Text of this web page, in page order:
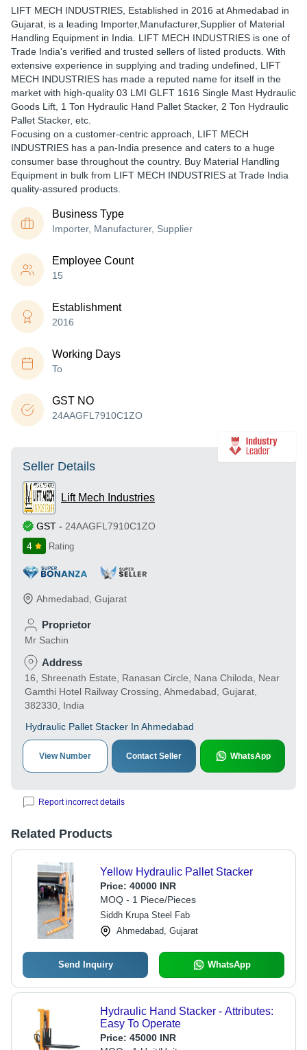
LIFT MECH INDUSTRIES , Established in 2016 at Ahmedabad in
Gujarat, is a leading Importer,Manufacturer,Supplier of Material
Handling Equipment in India. LIFT MECH INDUSTRIES is one of
Trade India's verified and trusted sellers of listed products. With
extensive experience in supplying and trading undefined, LIFT
MECH INDUSTRIES has made a reputed name for itself in the
market with high-quality 03 LMI GLFT 1616 Single Mast Hydraulic
Goods Lift, 1 Ton Hydraulic Hand Pallet Stacker, 2 Ton Hydraulic
Pallet Stacker, etc.
Focusing on a customer-centric approach, LIFT MECH
INDUSTRIES has a pan-India presence and caters to a huge
consumer base throughout the country. Buy Material Handling
Equipment in bulk from LIFT MECH INDUSTRIES at Trade India
quality-assured products.
Business Type
Importer, Manufacturer, Supplier
Employee Count
15
Establishment
2016
Working Days
To
GST NO
24AAGFL7910C1ZO
Seller Details
Lift Mech Industries
GST - 24AAGFL7910C1ZO
4
Rating
Ahmedabad Gujarat
Proprietor
Mr Sachin
Address
16, Shreenath Estate, Ranasan Circle, Nana Chiloda, Near
Gamthi Hotel Railway Crossing, Ahmedabad, Gujarat,
382330, India
Hydraulic Pallet Stacker In Ahmedabad
View Number Contact Seller WhatsApp
Report incorrect details
Related Products
Yellow Hydraulic Pallet Stacker
Price: 40000 INR
MOQ - 1 Piece/Pieces
Siddh Krupa Steel Fab
Ahmedabad, Gujarat
Send Inquiry WhatsApp
Hydraulic Hand Stacker - Attributes:
Easy To Operate
Price: 45000 INR